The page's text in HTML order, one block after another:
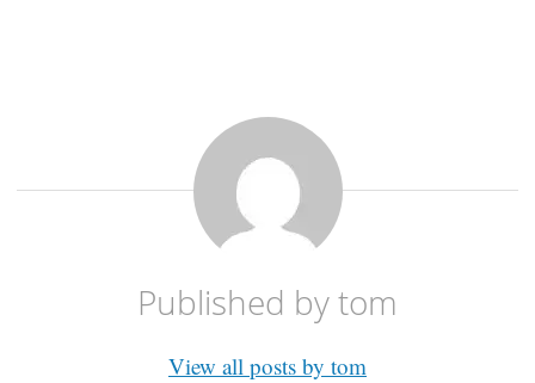
Published bytom
View all posts by tom